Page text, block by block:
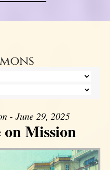
- June 29, 2025
Mission